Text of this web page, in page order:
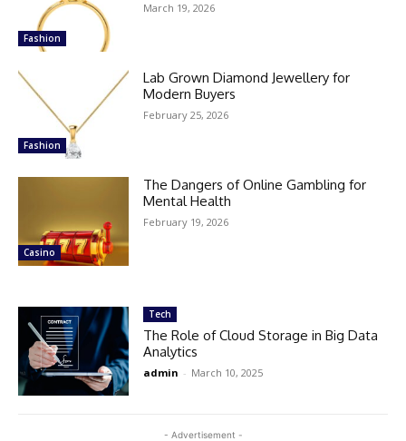
Fashion
March 19, 2026
Fashion
Lab Grown Diamond Jewellery for
Modern Buyers
February 25, 2026
Casino
The Dangers of Online Gambling for
Mental Health
February 19, 2026
Tech
The Role of Cloud Storage in Big Data
Analytics
admin - March 10, 2025
- Advertisement -